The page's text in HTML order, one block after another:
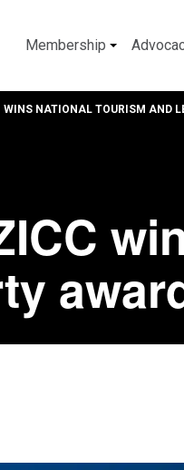
Membership
NATIONAL TOURISM AND